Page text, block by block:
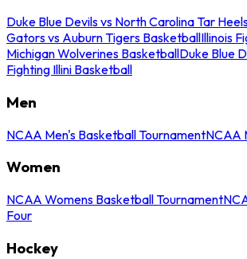
Duke Blue Devils vs North Carolina Tar
Gators vs Auburn Tigers BasketballIllinois
Michigan Wolverines BasketballDuke Blue
Fighting Illini Basketball
Men
NCAA Men's Basketball TournamentNCAA
Women
NCAA Womens Basketball Tournament
Four
Hockey